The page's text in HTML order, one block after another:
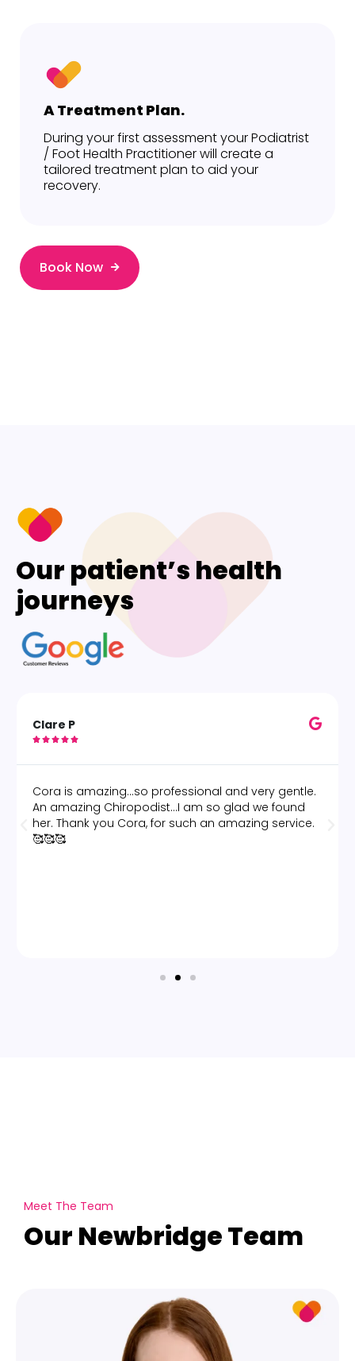
A Treatment Plan.
During your first assessment your Podiatrist
/ Foot Health Practitioner will create a
tailored treatment plan to aid your
recovery.
Book Now
Our patient’s health
journeys
Clare P
    
Cora is amazing...so professional and very gentle.
An amazing Chiropodist...I am so glad we found
her. Thank you Cora, for such an amazing service.
🥰🥰🥰
Meet The Team
Our Newbridge Team